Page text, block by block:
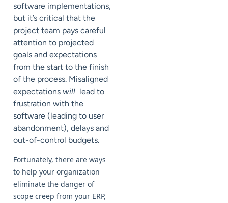
software implementations,
but it’s critical that the
project team pays careful
attention to projected
goals and expectations
from the start to the finish
of the process. Misaligned
expectations will lead to
frustration with the
software (leading to user
abandonment), delays and
out-of-control budgets.
Fortunately, there are ways
to help your organization
eliminate the danger of
scope creep from your ERP,